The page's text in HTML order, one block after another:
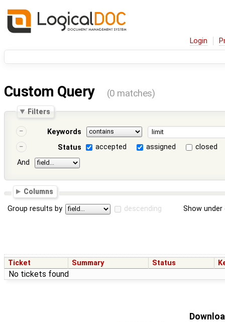
Login
Custom Query (0 matches)
Filters
Keywords
Status
accepted assigned
closed
And
Columns
Group results by descending Show
Ticket Summary Status
No tickets found